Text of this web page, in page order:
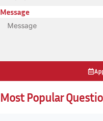
Message
Most Popular